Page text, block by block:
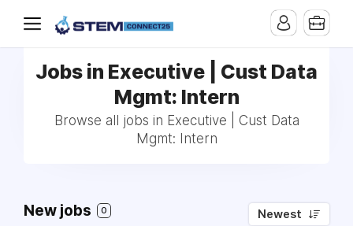
Jobs in Executive | Cust Data
Mgmt: Intern
Browse all jobs in Executive | Cust Data
Mgmt: Intern
New jobs 0 Newest